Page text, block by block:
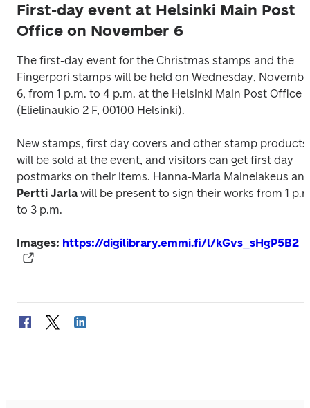
First-day event at Helsinki Main Post
Office on November 6
The first-day event for the Christmas stamps and the
Fingerpori stamps will be held on Wednesday,
6, from 1 p.m. to 4 p.m. at the Helsinki Main Post Office
(Elielinaukio 2 F, 00100 Helsinki).
New stamps, first day covers and other stamp products
will be sold at the event, and visitors can get first day
Pertti Jarla will be present to sign their works from 1
to 3 p.m.
Images: https://digilibrary.emmi.fi/l/kGvs_sHgP5B2